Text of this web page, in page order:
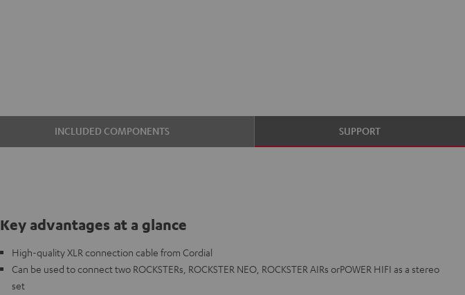
INCLUDED COMPONENTS SUPPORT
Key advantages at a glance
High-quality XLR connection cable from Cordial
Can be used to connect two ROCKSTERs, ROCKSTER NEO, ROCKSTER AIRs orPOWER HIFI as a stereo
set